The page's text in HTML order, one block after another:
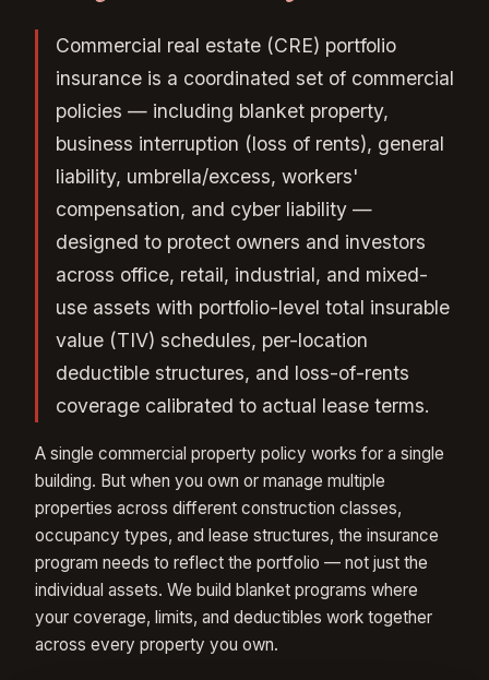
Commercial real estate (CRE) portfolio
insurance is a coordinated set of commercial
policies — including blanket property,
business interruption (loss of rents), general
liability, umbrella/excess, workers'
compensation, and cyber liability —
designed to protect owners and investors
across office, retail, industrial, and mixed-
use assets with portfolio-level total insurable
value (TIV) schedules, per-location
deductible structures, and loss-of-rents
coverage calibrated to actual lease terms.
A single commercial property policy works for a single
building. But when you own or manage multiple
properties across different construction classes,
occupancy types, and lease structures, the insurance
program needs to reflect the portfolio — not just the
individual assets. We build blanket programs where
your coverage, limits, and deductibles work together
across every property you own.